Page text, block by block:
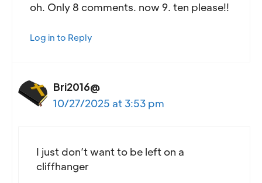
oh. Only 8 comments. now 9. ten please!!
Log in to Reply
Bri2016@
10/27/2025 at 3:53 pm
I just don’t want to be left on a
cliffhanger